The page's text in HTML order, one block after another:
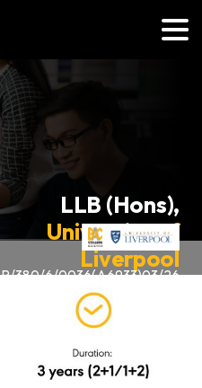
LLB (Hons),
University of
Liverpool
via UK Transfer Degree
Programme (Law)
R/380/6/0036(A6933)03/26